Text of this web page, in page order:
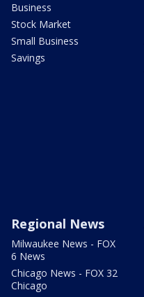
Business
Stock Market
Small Business
Savings
Regional News
Milwaukee News - FOX
6 News
Chicago News - FOX 32
Chicago